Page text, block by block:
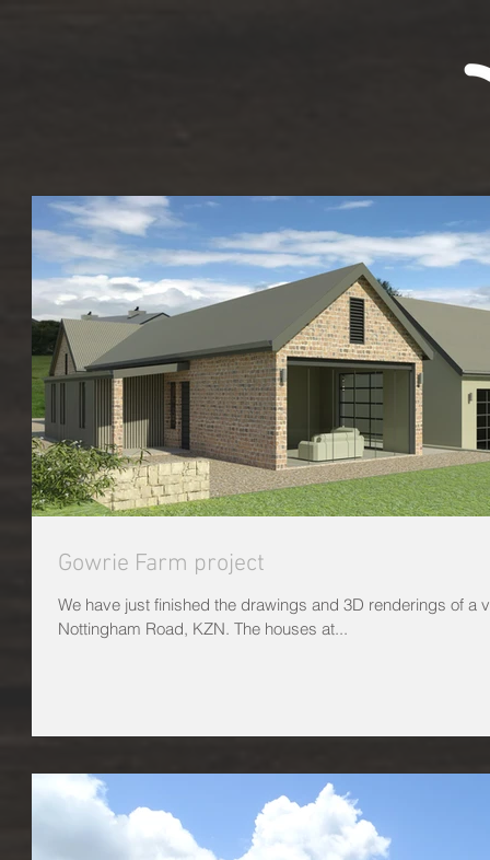
Gowrie Farm project
We have just finished the drawings and 3D renderings of a
Nottingham Road, KZN. The houses at...